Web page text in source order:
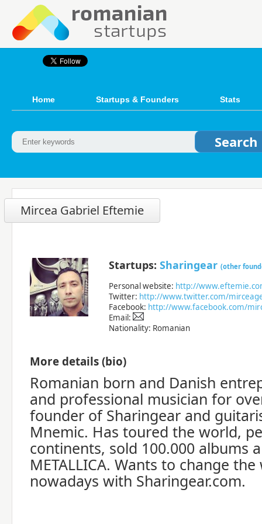
Home Startups & Founders Stats
Mircea Gabriel Eftemie
Startups: Sharingear (other
Personal website: http://
Twitter: http://www.twitter.com/
Facebook: http://www.facebook.com/
Email:
Nationality: Romanian
More details (bio)
Romanian born and Danish
and professional musician for
founder of Sharingear and
Mnemic. Has toured the world,
continents, sold 100.000 albums
METALLICA. Wants to change
nowadays with Sharingear.com.